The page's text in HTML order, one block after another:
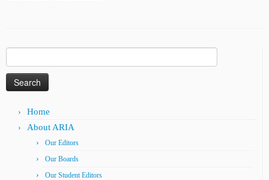
for:
Home
About ARIA
Our Editors
Our Boards
Our Student Editors